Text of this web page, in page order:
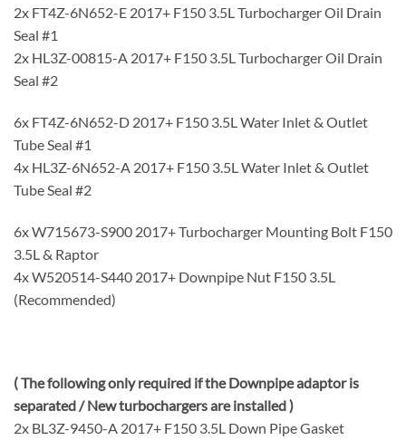
2x FT4Z-6N652-E 2017+ F150 3.5L Turbocharger Oil Drain
Seal #1
2x HL3Z-00815-A 2017+ F150 3.5L Turbocharger Oil Drain
Seal #2
6x FT4Z-6N652-D 2017+ F150 3.5L Water Inlet & Outlet
Tube Seal #1
4x HL3Z-6N652-A 2017+ F150 3.5L Water Inlet & Outlet
Tube Seal #2
6x W715673-S900 2017+ Turbocharger Mounting Bolt F150
3.5L & Raptor
4x W520514-S440 2017+ Downpipe Nut F150 3.5L
(Recommended)
( The following only required if the Downpipe adaptor is
separated / New turbochargers are installed )
2x BL3Z-9450-A 2017+ F150 3.5L Down Pipe Gasket